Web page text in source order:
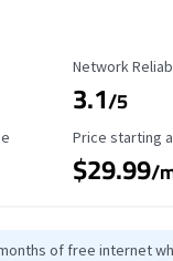
Reliability
Network
3.1/5
Starting
Price starting
$29.99/
of free internet